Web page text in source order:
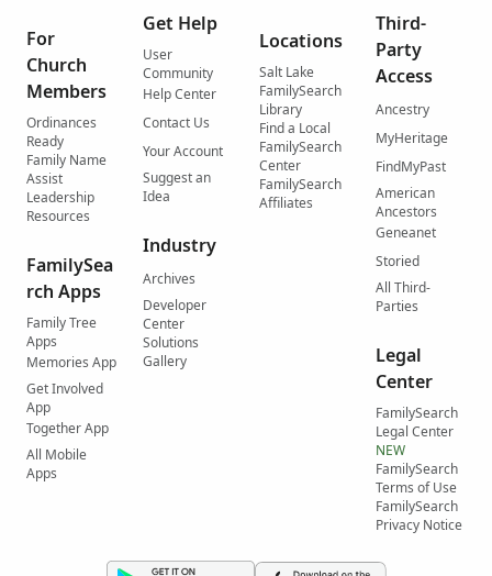
For
Church
Members
Ordinances
Ready
Family Name
Assist
Leadership
Resources
FamilySea
rch Apps
Family Tree
Apps
Memories App
Get Involved
App
Together App
All Mobile
Apps
Get Help
User
Community
Help Center
Contact Us
Your Account
Suggest an
Idea
Industry
Archives
Developer
Center
Solutions
Gallery
Locations
Salt Lake
FamilySearch
Library
Find a Local
FamilySearch
Center
FamilySearch
Affiliates
Third-
Party
Access
Ancestry
MyHeritage
FindMyPast
American
Ancestors
Geneanet
Storied
All Third-
Parties
Legal
Center
FamilySearch
Legal Center
NEW
FamilySearch
Terms of Use
FamilySearch
Privacy Notice